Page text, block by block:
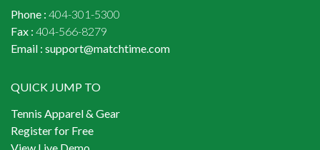
Phone : 404-301-5300
Fax : 404-566-8279
Email : support@matchtime.com
QUICK JUMP TO
Tennis Apparel & Gear
Register for Free